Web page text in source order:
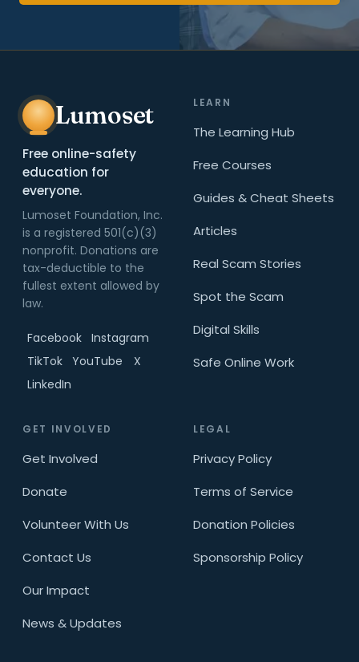
Lumoset
Free online-safety
education for
everyone.
Lumoset Foundation, Inc.
is a registered 501(c)(3)
nonprofit. Donations are
tax-deductible to the
fullest extent allowed by
law.
Facebook Instagram
TikTok YouTube
X
LinkedIn
LEARN
The Learning Hub
Free Courses
Guides & Cheat Sheets
Articles
Real Scam Stories
Spot the Scam
Digital Skills
Safe Online Work
GET INVOLVED
Get Involved
Donate
Volunteer With Us
Contact Us
Our Impact
News & Updates
LEGAL
Privacy Policy
Terms of Service
Donation Policies
Sponsorship Policy